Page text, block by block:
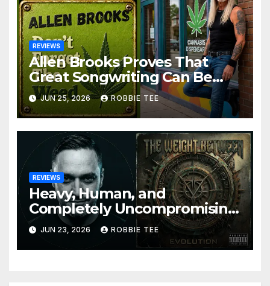
REVIEWS
Allen Brooks Proves That
Great Songwriting Can Be
Funny, Soulful, and
Completely Irresistible on
“Don’t Forget The Weed”
JUN 25, 2026 ROBBIE TEE
REVIEWS
Heavy, Human, and
Completely Uncompromising:
The Weight Between
Announce Themselves With
‘Evolution’
JUN 23, 2026 ROBBIE TEE